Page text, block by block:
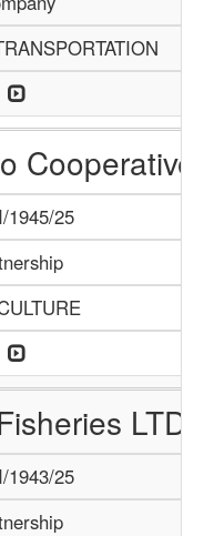
Cooperative
1945/25
LTD
1943/25